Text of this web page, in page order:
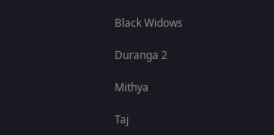
Black Widows
Duranga 2
Mithya
Taj